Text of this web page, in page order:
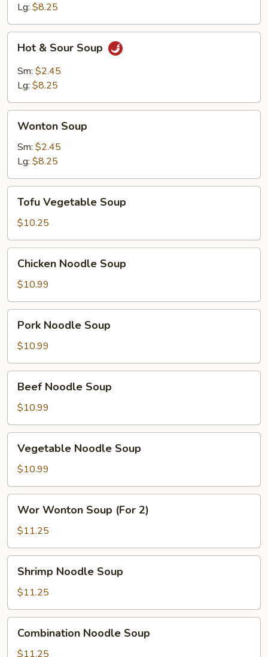
Lg: $8.25
Sour
Soup
Hot & Sour Soup
Sm: $2.45
Lg: $8.25
Soup
Wonton Soup
Sm: $2.45
Lg: $8.25
Vegetable
Soup
Tofu Vegetable Soup
$10.25
Noodle
Soup
Chicken Noodle Soup
$10.99
Noodle
Soup
Pork Noodle Soup
$10.99
Noodle
Soup
Beef Noodle Soup
$10.99
Noodle
Soup
Vegetable Noodle Soup
$10.99
Wonton
Soup
(For
2)
Wor Wonton Soup (For 2)
$11.25
Noodle
Soup
Shrimp Noodle Soup
$11.25
Noodle
Soup
Combination Noodle Soup
$11.25